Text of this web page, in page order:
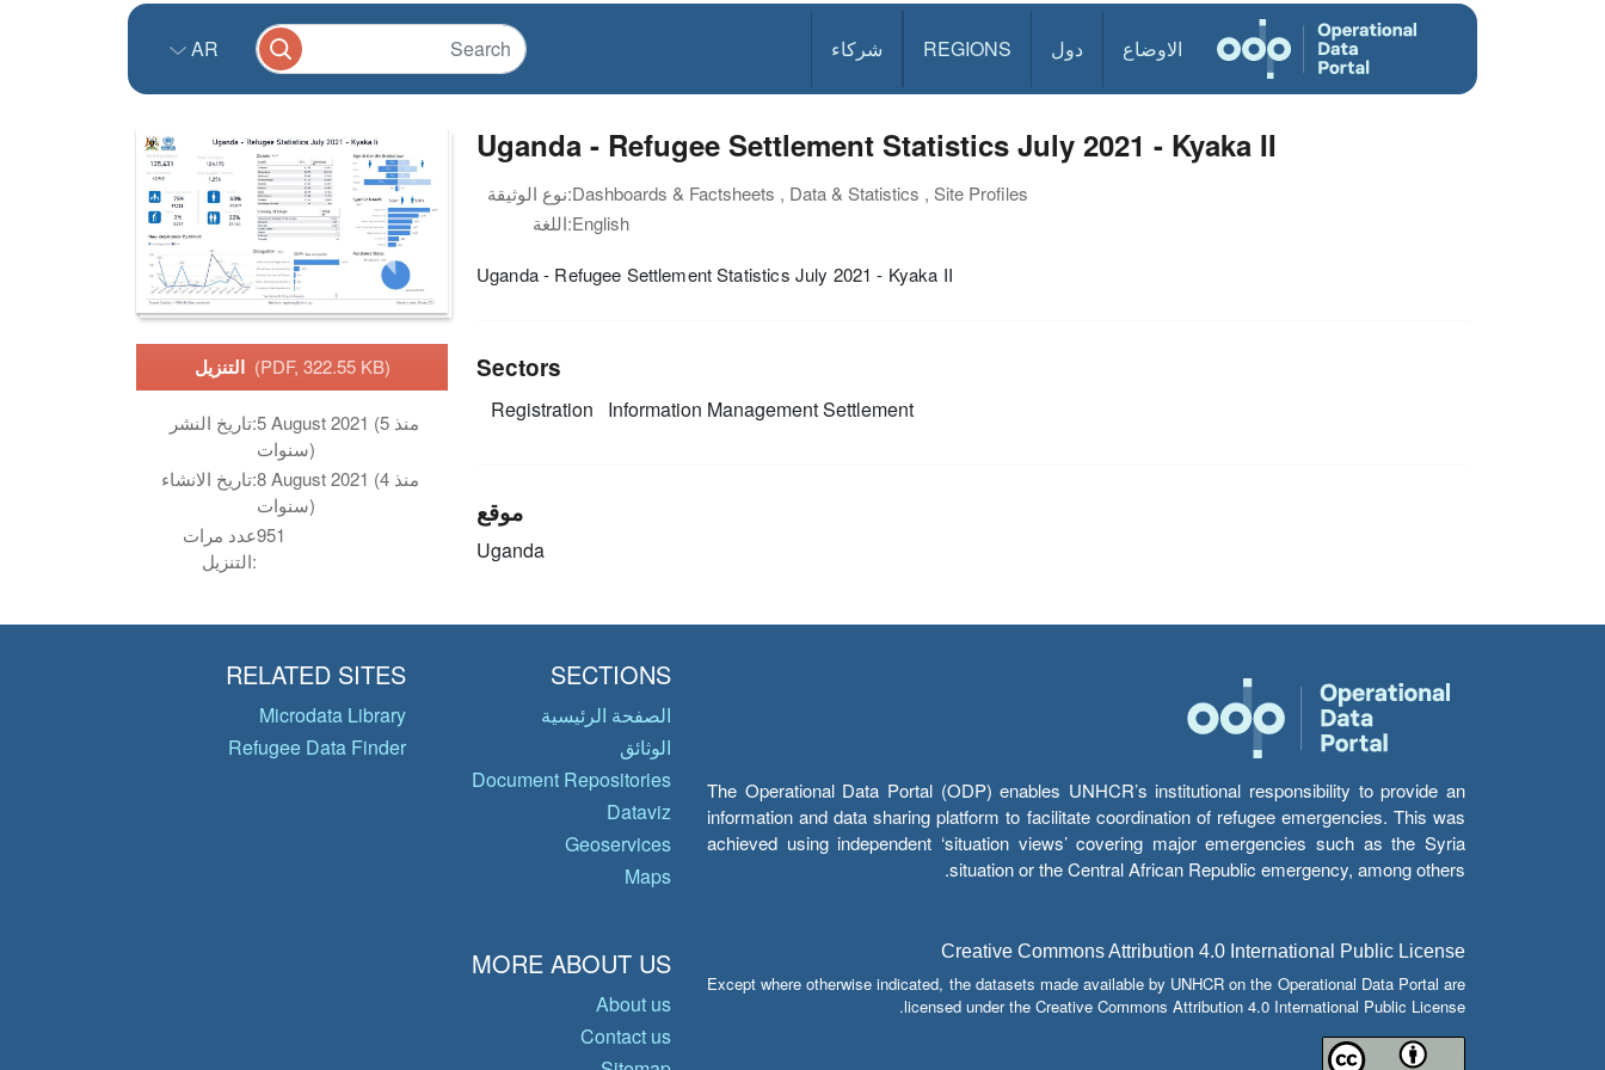
الاوضاع دول REGIONS شركاء AR
التنزيل (PDF, 322.55 KB)
تاريخ النشر:5 August 2021 (منذ 5
سنوات)
تاريخ الانشاء:8 August 2021 (منذ 4
سنوات)
عدد مرات
التنزيل:
951
Uganda - Refugee Settlement Statistics July 2021 - Kyaka II
نوع الوثيقة:Dashboards & Factsheets , Data & Statistics , Site Profiles
اللغة:English
Uganda - Refugee Settlement Statistics July 2021 - Kyaka II
Sectors
Registration Information ManagementSettlement
موقع
Uganda
The Operational Data Portal (ODP) enables UNHCR’s institutional responsibility to provide an
information and data sharing platform to facilitate coordination of refugee emergencies. This was
achieved using independent ‘situation views’ covering major emergencies such as the Syria
situation or the Central African Republic emergency, among others.
Creative Commons Attribution 4.0 International Public License
Except where otherwise indicated, the datasets made available by UNHCR on the Operational Data Portal are
licensed under the Creative Commons Attribution 4.0 International Public License.
SECTIONS
الصفحة الرئيسية
الوثائق
Document Repositories
Dataviz
Geoservices
Maps
RELATED SITES
Microdata Library
Refugee Data Finder
MORE ABOUT US
About us
Contact us